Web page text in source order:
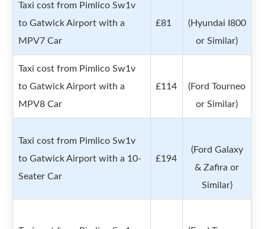
Taxi cost from Pimlico Sw1v
to Gatwick Airport with a
MPV7 Car
£81
(Hyundai I800
or Similar)
Taxi cost from Pimlico Sw1v
to Gatwick Airport with a
MPV8 Car
£114
(Ford Tourneo
or Similar)
Taxi cost from Pimlico Sw1v
to Gatwick Airport with a 10-
Seater Car
£194
(Ford Galaxy
& Zafira or
Similar)